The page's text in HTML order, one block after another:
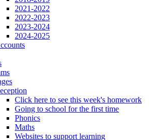
2021-2022
2022-2023
2023-2024
2024-2025
Click here to see this week's homework
Going to school for the first time
Phonics
Maths
Websites to support learning